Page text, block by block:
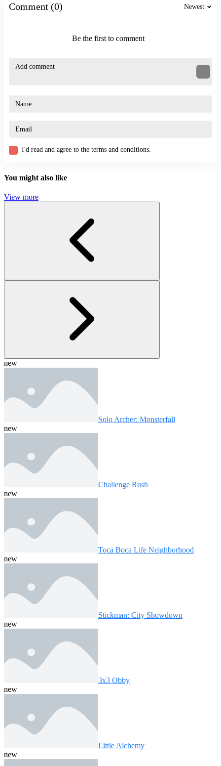
Comment (0) Newest
Be the first to comment
I'd read and agree to the terms and conditions.
You might also like
View more
new
Solo Archer: Monsterfall
new
Challenge Rush
new
Toca Boca Life Neighborhood
new
Stickman: City Showdown
new
3x3 Obby
new
Little Alchemy
new